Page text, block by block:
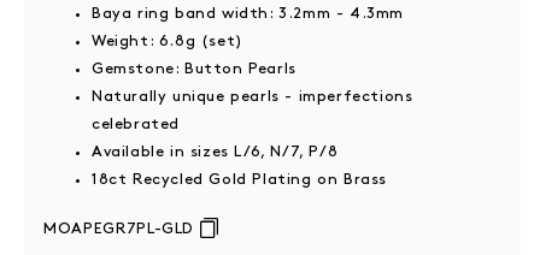
Baya ring band width: 3.2mm - 4.3mm
Weight: 6.8g (set)
Gemstone: Button Pearls
Naturally unique pearls - imperfections
celebrated
Available in sizes L/6, N/7, P/8
18ct Recycled Gold Plating on Brass
MOAPEGR7PL-GLD